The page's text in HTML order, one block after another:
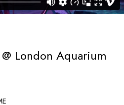
London Aquarium